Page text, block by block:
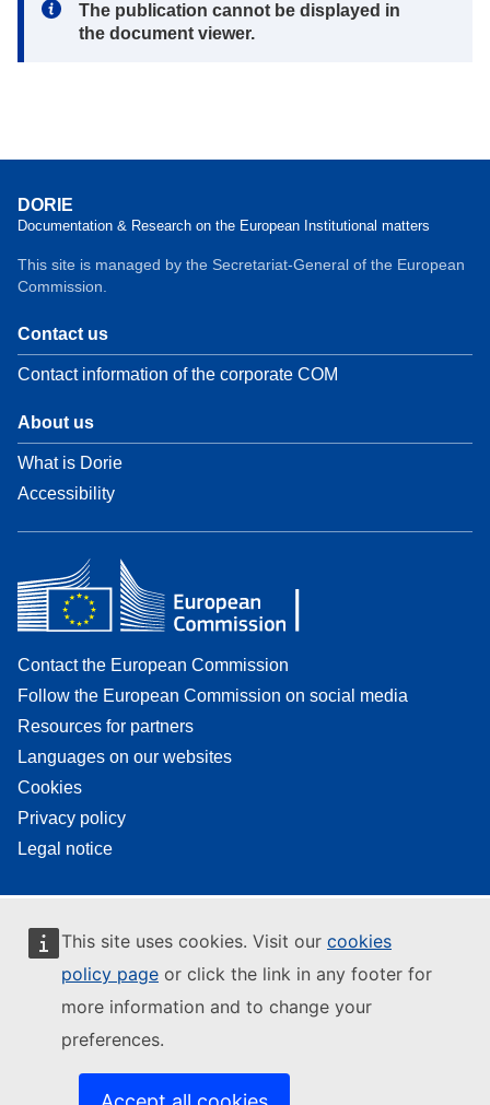
This site uses cookies. Visit our cookies
policy page or click the link in any footer for
more information and to change your
preferences.
Note:
The publication cannot be displayed in
the document viewer.
DORIE
Documentation & Research on the European Institutional matters
This site is managed by the Secretariat-General of the European
Commission.
Contact us
Contact information of the corporate COM
About us
What is Dorie
Accessibility
Contact the European Commission
Follow the European Commission on social media
Resources for partners
Languages on our websites
Cookies
Privacy policy
Legal notice